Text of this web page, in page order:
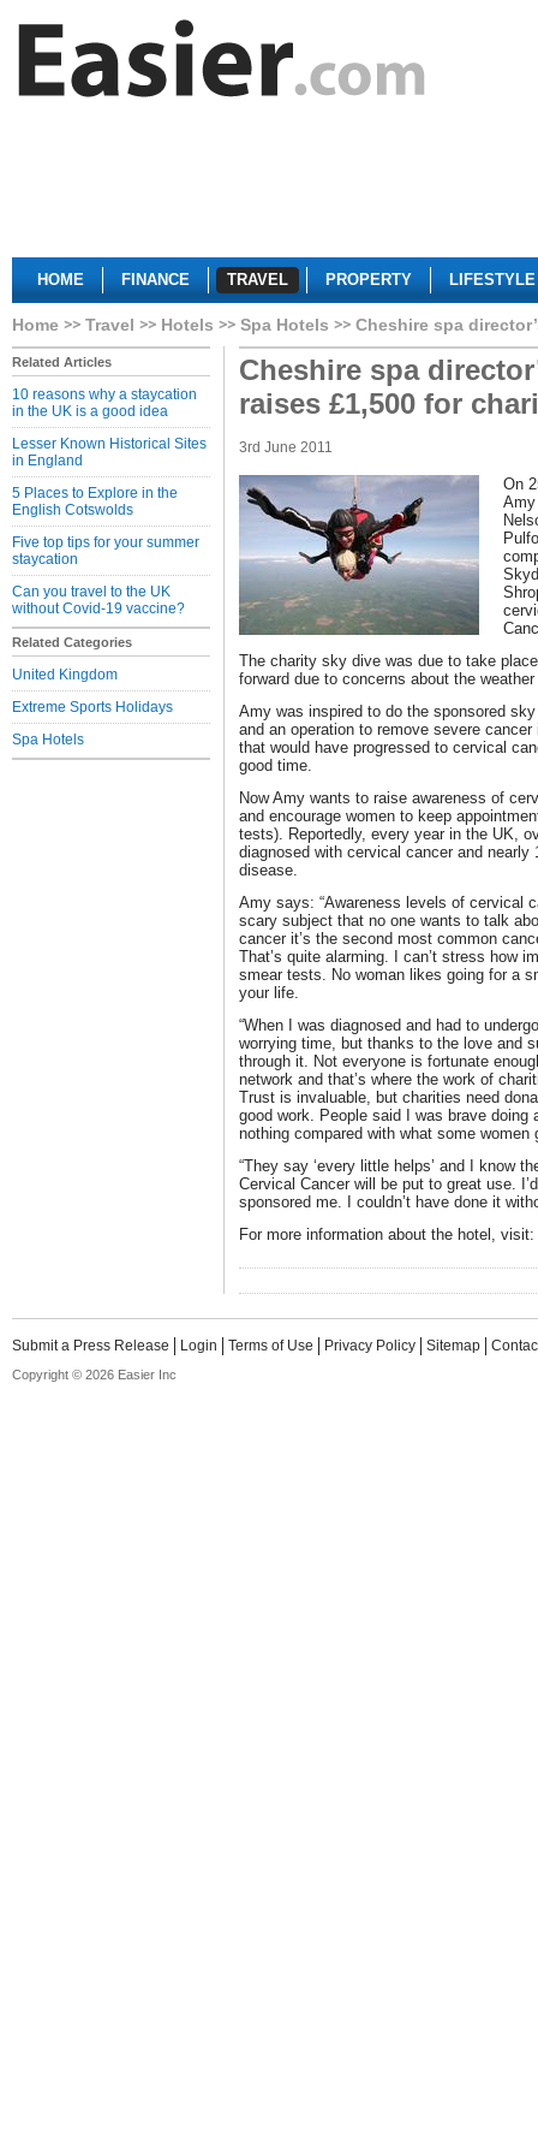
HOME FINANCE TRAVEL PROPERTY LIFESTYLE
Home Travel Hotels Spa Hotels Cheshire spa
Related Articles
10 reasons why a staycation
in the UK is a good idea
Lesser Known Historical Sites
in England
5 Places to Explore in the
English Cotswolds
Five top tips for your summer
staycation
Can you travel to the UK
without Covid-19 vaccine?
Related Categories
United Kingdom
Extreme Sports Holidays
Spa Hotels
Cheshire spa
raises £1,500 for
3rd June 2011
On
Amy
The charity sky dive was due to take
forward due to concerns about the
Amy was inspired to do the sponsored
and an operation to remove severe
that would have progressed to cervical
good time.
Now Amy wants to raise awareness of
and encourage women to keep
tests). Reportedly, every year in the UK,
diagnosed with cervical cancer and nearly
disease.
Amy says: “Awareness levels of cervical
scary subject that no one wants to talk
cancer it’s the second most common
That’s quite alarming. I can’t stress how
smear tests. No woman likes going for a
your life.
“When I was diagnosed and had to
worrying time, but thanks to the love and
through it. Not everyone is fortunate
network and that’s where the work of
Trust is invaluable, but charities need
good work. People said I was brave doing
nothing compared with what some
“They say ‘every little helps’ and I know
Cervical Cancer will be put to great use.
sponsored me. I couldn’t have done it
For more information about the hotel,
Submit a Press Release Login Terms of Use Privacy Policy Sitemap
Copyright © 2026 Easier Inc